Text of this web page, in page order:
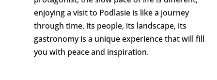
enjoying a visit to Podlasie is like a journey
through time, its people, its landscape, its
gastronomy is a unique experience that will fill
you with peace and inspiration.